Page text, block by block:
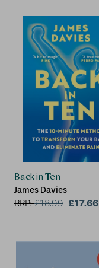
Back in Ten
James Davies
RRP:£18.99 £17.66